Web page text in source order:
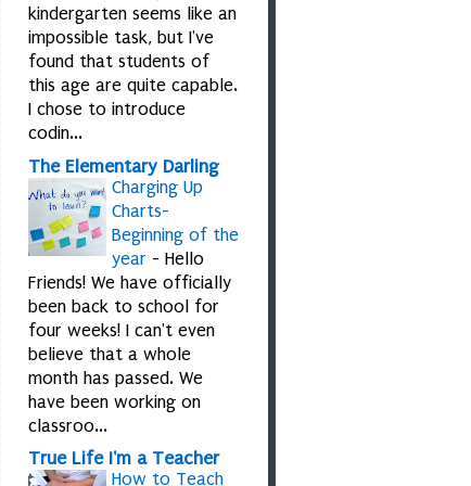
kindergarten seems like an
impossible task, but I've
found that students of
this age are quite capable.
I chose to introduce
codin...
The Elementary Darling
Charging Up
Charts-
Beginning of the
year - Hello
Friends! We have officially
been back to school for
four weeks! I can't even
believe that a whole
month has passed. We
have been working on
classroo...
True Life I'm a Teacher
How to Teach